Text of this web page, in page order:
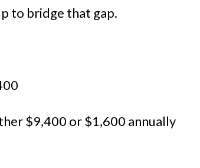
to bridge that gap.
$9,400 or $1,600 annually